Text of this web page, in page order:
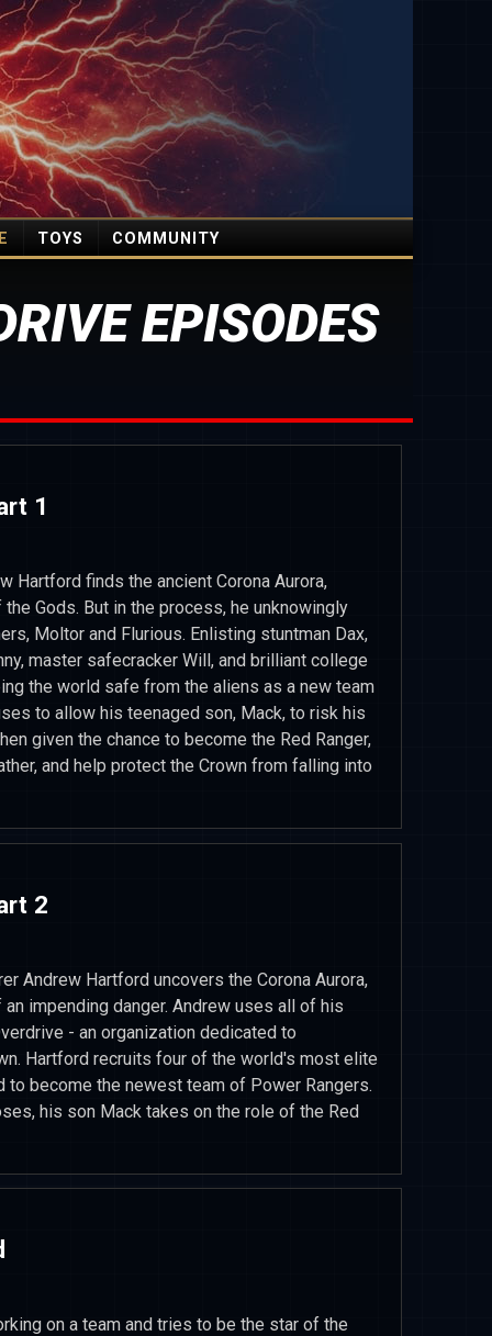
TOYS COMMUNITY
EPISODES
1
Hartford finds the ancient Corona Aurora,
Gods. But in the process, he unknowingly
Moltor and Flurious. Enlisting stuntman Dax,
master safecracker Will, and brilliant college
the world safe from the aliens as a new team
to allow his teenaged son, Mack, to risk his
given the chance to become the Red Ranger,
and help protect the Crown from falling into
2
Andrew Hartford uncovers the Corona Aurora,
impending danger. Andrew uses all of his
- an organization dedicated to
Hartford recruits four of the world's most elite
to become the newest team of Power Rangers.
his son Mack takes on the role of the Red
on a team and tries to be the star of the